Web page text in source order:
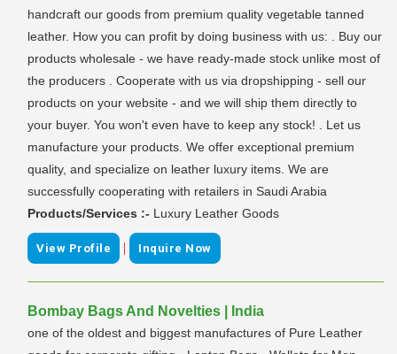
handcraft our goods from premium quality vegetable tanned
leather. How you can profit by doing business with us: . Buy our
products wholesale - we have ready-made stock unlike most of
the producers . Cooperate with us via dropshipping - sell our
products on your website - and we will ship them directly to
your buyer. You won't even have to keep any stock! . Let us
manufacture your products. We offer exceptional premium
quality, and specialize on leather luxury items. We are
successfully cooperating with retailers in Saudi Arabia
Products/Services :- Luxury Leather Goods
View Profile | Inquire Now
Bombay Bags And Novelties | India
one of the oldest and biggest manufactures of Pure Leather